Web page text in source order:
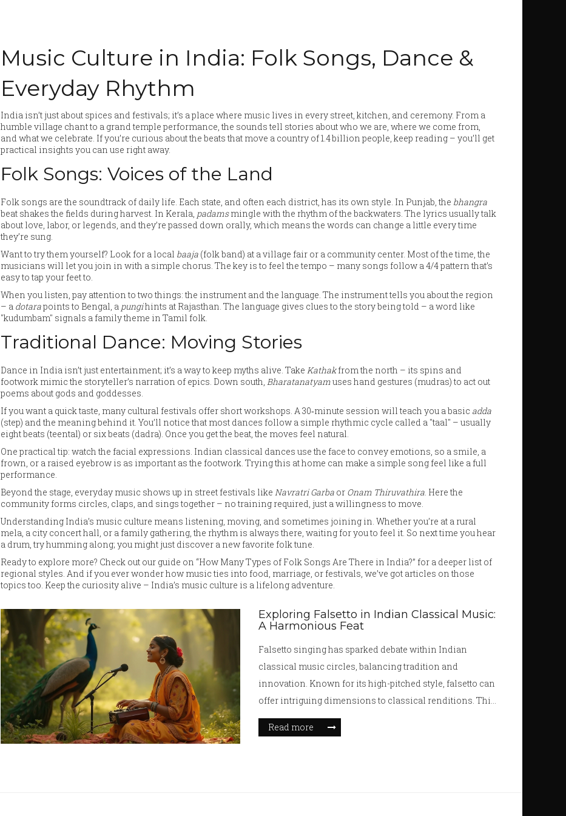
Music Culture in India: Folk Songs, Dance &
Everyday Rhythm
India isn’t just about spices and festivals; it’s a place where music lives in every street, kitchen, and ceremony. From a
humble village chant to a grand temple performance, the sounds tell stories about who we are, where we come from,
and what we celebrate. If you’re curious about the beats that move a country of 1.4 billion people, keep reading – you’ll get
practical insights you can use right away.
Folk Songs: Voices of the Land
Folk songs are the soundtrack of daily life. Each state, and often each district, has its own style. In Punjab, the bhangra
beat shakes the fields during harvest. In Kerala, padamsmingle with the rhythm of the backwaters. The lyrics usually talk
about love, labor, or legends, and they’re passed down orally, which means the words can change a little every time
they’re sung.
Want to try them yourself? Look for a local baaja (folk band) at a village fair or a community center. Most of the time, the
musicians will let you join in with a simple chorus. The key is to feel the tempo – many songs follow a 4/4 pattern that’s
easy to tap your feet to.
When you listen, pay attention to two things: the instrument and the language. The instrument tells you about the region
– a dotarapoints to Bengal, a pungihints at Rajasthan. The language gives clues to the story being told – a word like
"kudumbam" signals a family theme in Tamil folk.
Traditional Dance: Moving Stories
Dance in India isn’t just entertainment; it’s a way to keep myths alive. Take Kathakfrom the north – its spins and
footwork mimic the storyteller’s narration of epics. Down south, Bharatanatyamuses hand gestures (mudras) to act out
poems about gods and goddesses.
If you want a quick taste, many cultural festivals offer short workshops. A 30‑minute session will teach you a basic adda
(step) and the meaning behind it. You’ll notice that most dances follow a simple rhythmic cycle called a "taal" – usually
eight beats (teental) or six beats (dadra). Once you get the beat, the moves feel natural.
One practical tip: watch the facial expressions. Indian classical dances use the face to convey emotions, so a smile, a
frown, or a raised eyebrow is as important as the footwork. Trying this at home can make a simple song feel like a full
performance.
Beyond the stage, everyday music shows up in street festivals like Navratri Garba or Onam Thiruvathira. Here the
community forms circles, claps, and sings together – no training required, just a willingness to move.
Understanding India’s music culture means listening, moving, and sometimes joining in. Whether you’re at a rural
mela, a city concert hall, or a family gathering, the rhythm is always there, waiting for you to feel it. So next time you hear
a drum, try humming along; you might just discover a new favorite folk tune.
Ready to explore more? Check out our guide on “How Many Types of Folk Songs Are There in India?” for a deeper list of
regional styles. And if you ever wonder how music ties into food, marriage, or festivals, we’ve got articles on those
topics too. Keep the curiosity alive – India’s music culture is a lifelong adventure.
Exploring Falsetto in Indian Classical Music:
A Harmonious Feat
Falsetto singing has sparked debate within Indian
classical music circles, balancing tradition and
innovation. Known for its high-pitched style, falsetto can
offer intriguing dimensions to classical renditions. This
article delves into the historical acceptance and modern
application of falsetto, providing insights into its use by
Read more